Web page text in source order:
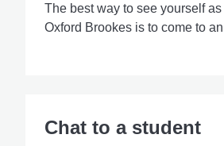
The best way to see yourself
Oxford Brookes is to come to
Chat to a student